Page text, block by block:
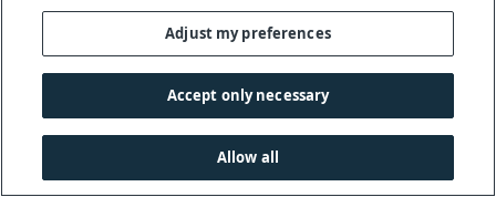
Adjust my preferences
Accept only necessary
Allow all